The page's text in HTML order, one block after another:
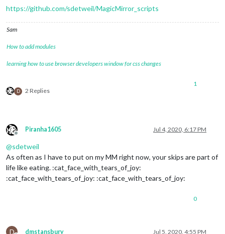
https://github.com/sdetweil/MagicMirror_scripts
Sam
How to add modules
learning how to use browser developers window for css changes
D 2 Replies
1
Offline
Piranha1605 Jul 4, 2020, 6:17 PM
@sdetweil
As often as I have to put on my MM right now, your skips are part of
life like eating. :cat_face_with_tears_of_joy:
:cat_face_with_tears_of_joy: :cat_face_with_tears_of_joy:
0
D dmstansbury Jul 5, 2020, 4:55 PM